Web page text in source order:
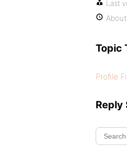
Last
About
Topic
Profile
Reply